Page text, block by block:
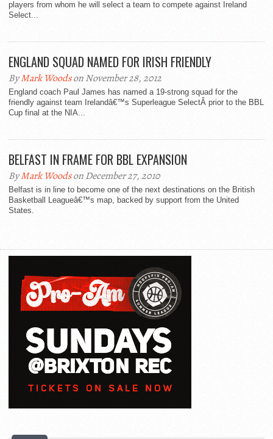
players from whom he will select a team to compete against Ireland
Select...
ENGLAND SQUAD NAMED FOR IRISH FRIENDLY
ByMark Woodson November 28, 2012
England coach Paul James has named a 19-strong squad for the
friendly against team Irelandâ€™s Superleague SelectÂ prior to the BBL
Cup final at the NIA...
BELFAST IN FRAME FOR BBL EXPANSION
ByMark Woodson December 27, 2010
Belfast is in line to become one of the next destinations on the British
Basketball Leagueâ€™s map, backed by support from the United
States.